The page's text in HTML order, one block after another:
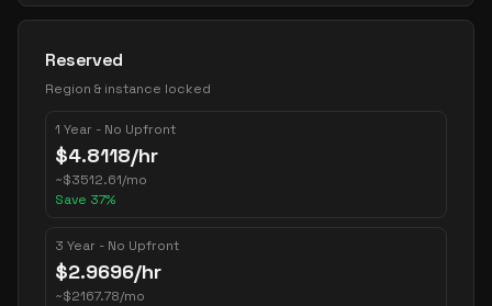
Reserved
Region & instance locked
1 Year - No Upfront
$4.8118/hr
~$3512.61/mo
Save 37%
3 Year - No Upfront
$2.9696/hr
~$2167.78/mo